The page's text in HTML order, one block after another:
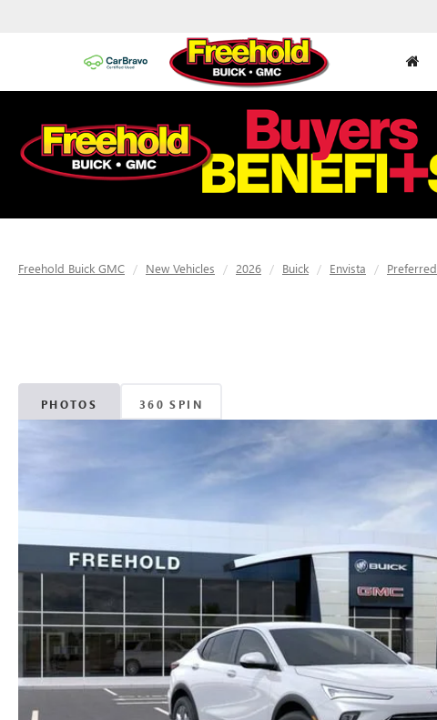
Freehold Buick GMC New Vehicles 2026 Buick Envista Preferred
PHOTOS 360 SPIN